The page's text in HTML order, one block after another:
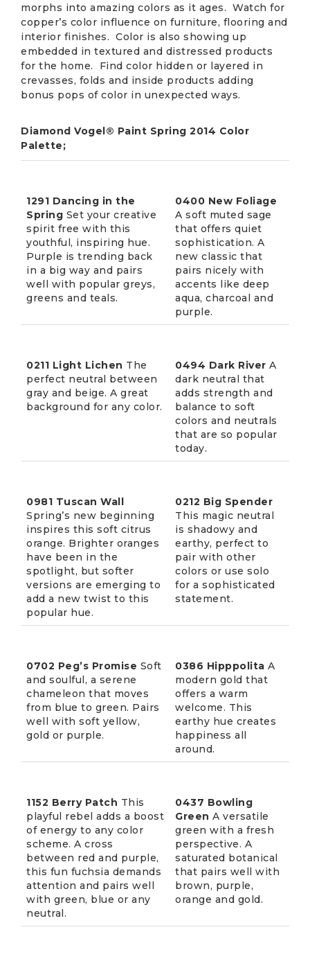
morphs into amazing colors as it ages. Watch for
copper’s color influence on furniture, flooring and
interior finishes. Color is also showing up
embedded in textured and distressed products
for the home. Find color hidden or layered in
crevasses, folds and inside products adding
bonus pops of color in unexpected ways.
Diamond Vogel® Paint Spring 2014 Color
Palette;
1291 Dancing in the
Spring Set your creative
spirit free with this
youthful, inspiring hue.
Purple is trending back
in a big way and pairs
well with popular greys,
greens and teals.
0400 New Foliage
A soft muted sage
that offers quiet
sophistication. A
new classic that
pairs nicely with
accents like deep
aqua, charcoal and
purple.
0211 Light Lichen The
perfect neutral between
gray and beige. A great
background for any color.
0494 Dark River A
dark neutral that
adds strength and
balance to soft
colors and neutrals
that are so popular
today.
0981 Tuscan Wall
Spring’s new beginning
inspires this soft citrus
orange. Brighter oranges
have been in the
spotlight, but softer
versions are emerging to
add a new twist to this
popular hue.
0212 Big Spender
This magic neutral
is shadowy and
earthy, perfect to
pair with other
colors or use solo
for a sophisticated
statement.
0702 Peg’s Promise Soft
and soulful, a serene
chameleon that moves
from blue to green. Pairs
well with soft yellow,
gold or purple.
0386 Hipppolita A
modern gold that
offers a warm
welcome. This
earthy hue creates
happiness all
around.
1152 Berry Patch This
playful rebel adds a boost
of energy to any color
scheme. A cross
between red and purple,
this fun fuchsia demands
attention and pairs well
with green, blue or any
neutral.
0437 Bowling
Green A versatile
green with a fresh
perspective. A
saturated botanical
that pairs well with
brown, purple,
orange and gold.